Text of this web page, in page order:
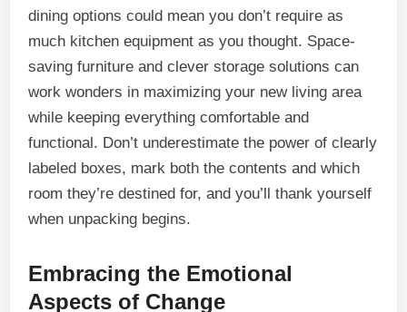
dining options could mean you don’t require as
much kitchen equipment as you thought. Space-
saving furniture and clever storage solutions can
work wonders in maximizing your new living area
while keeping everything comfortable and
functional. Don’t underestimate the power of clearly
labeled boxes, mark both the contents and which
room they’re destined for, and you’ll thank yourself
when unpacking begins.
Embracing the Emotional
Aspects of Change